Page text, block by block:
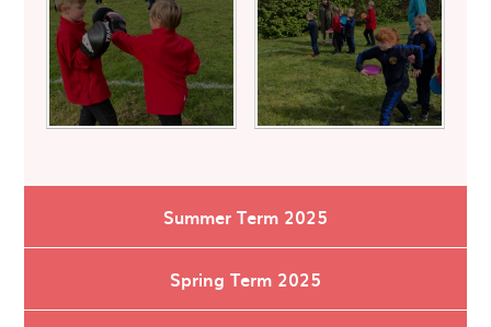
Summer Term 2025
Spring Term 2025